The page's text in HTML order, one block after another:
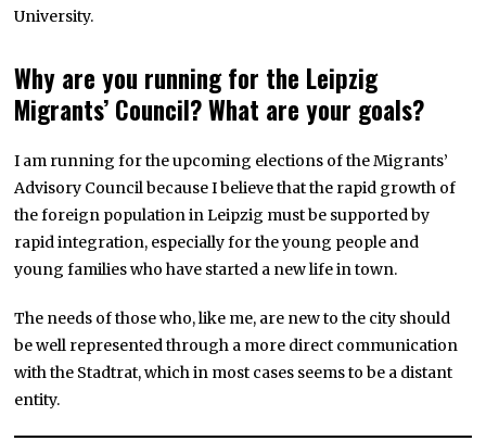
University.
Why are you running for the Leipzig
Migrants’ Council? What are your goals?
I am running for the upcoming elections of the Migrants’
Advisory Council because I believe that the rapid growth of
the foreign population in Leipzig must be supported by
rapid integration, especially for the young people and
young families who have started a new life in town.
The needs of those who, like me, are new to the city should
be well represented through a more direct communication
with the Stadtrat, which in most cases seems to be a distant
entity.